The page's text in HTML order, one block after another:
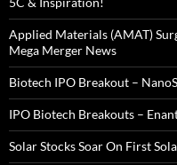
Applied Materials (AMAT)
Mega Merger News
Biotech IPO Breakout –
IPO Biotech Breakouts –
Solar Stocks Soar On First